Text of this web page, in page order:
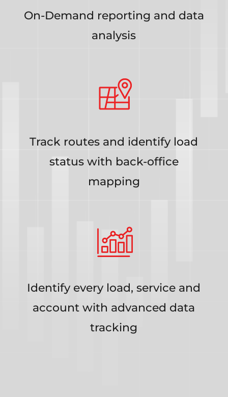
On-Demand reporting and data
analysis
Track routes and identify load
status with back-office
mapping
Identify every load, service and
account with advanced data
tracking